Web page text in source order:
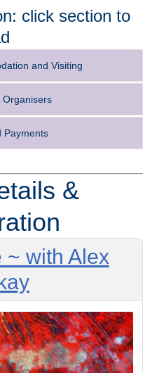
click section to
and Visiting
Organisers
Payments
&
~ with Alex